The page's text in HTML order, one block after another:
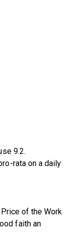
9.2.
rata on a daily
of the Work
faith an